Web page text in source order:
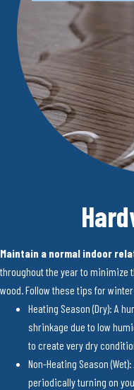
Maintain a normal indoor
throughout the year to minimize
wood. Follow these tips for
Heating Season (Dry): A
shrinkage due to low
to create very dry
Non-Heating Season
periodically turning on